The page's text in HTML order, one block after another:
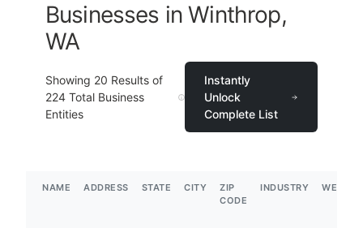
Businesses in Winthrop,
WA
Showing 20 Results of
224 Total Business
Entities
Instantly
Unlock
Complete List
NAME ADDRESS STATE CITY
ZIP
CODE
INDUSTRY